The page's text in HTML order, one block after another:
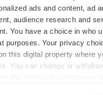
ads and content, ad
audience research and
You have a choice in who
purposes. Your privacy
this digital property where
You can change or